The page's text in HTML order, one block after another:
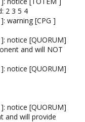
2 3 5 4
warning [CPG ]
notice [QUORUM]
and will NOT
notice [QUORUM]
notice [QUORUM]
and will provide